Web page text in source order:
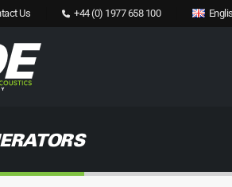
Us +44 (0) 1977 658 100